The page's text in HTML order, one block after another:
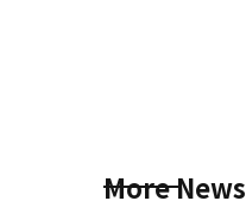
More News